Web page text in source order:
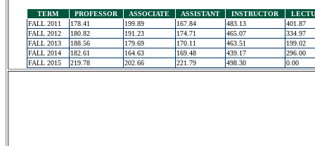
TERM PROFESSOR ASSOCIATE ASSISTANT INSTRUCTOR
FALL 2011
178.41 199.89 167.84 483.13
401.87
FALL 2012
180.82 191.23 174.71 465.07
334.97
FALL 2013
188.56 179.69 170.11 463.51
199.02
FALL 2014
182.61 164.63 169.48 439.17
296.00
FALL 2015
219.78 202.66 221.79 498.30 0.00